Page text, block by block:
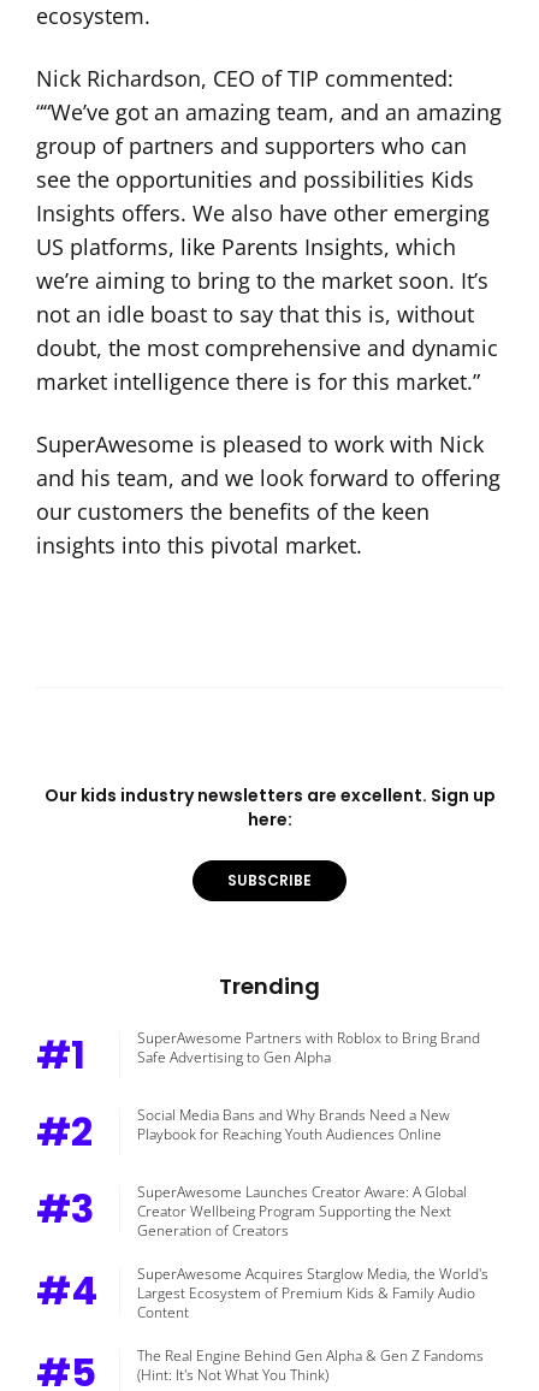
ecosystem.
Nick Richardson, CEO of TIP commented:
““We’ve got an amazing team, and an amazing
group of partners and supporters who can
see the opportunities and possibilities Kids
Insights offers. We also have other emerging
US platforms, like Parents Insights, which
we’re aiming to bring to the market soon. It’s
not an idle boast to say that this is, without
doubt, the most comprehensive and dynamic
market intelligence there is for this market.”
SuperAwesome is pleased to work with Nick
and his team, and we look forward to offering
our customers the benefits of the keen
insights into this pivotal market.
Our kids industry newsletters are excellent. Sign up
here:
SUBSCRIBE
Trending
#1
SuperAwesome Partners with Roblox to Bring Brand
Safe Advertising to Gen Alpha
#2
Social Media Bans and Why Brands Need a New
Playbook for Reaching Youth Audiences Online
#3
SuperAwesome Launches Creator Aware: A Global
Creator Wellbeing Program Supporting the Next
Generation of Creators
#4
SuperAwesome Acquires Starglow Media, the World's
Largest Ecosystem of Premium Kids & Family Audio
Content
#5
The Real Engine Behind Gen Alpha & Gen Z Fandoms
(Hint: It's Not What You Think)